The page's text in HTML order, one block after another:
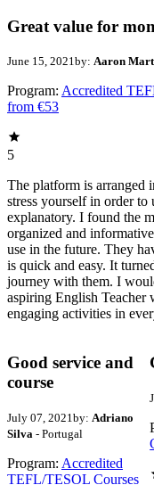
Great value for
June 15, 2021by: Aaron
Program: Accredited
from €53
5
The platform is arranged
stress yourself in order
explanatory. I found the
organized and
use in the future. They
is quick and easy. It
journey with them. I
aspiring English Teacher
engaging activities in
Good service and
course
July 07, 2021 by: Adriano
Silva - Portugal
Program: Accredited
TEFL/TESOL Courses